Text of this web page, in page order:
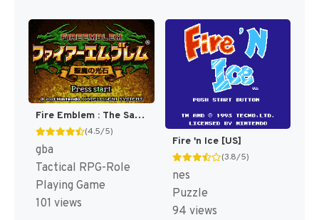
Fire Emblem : The Sacred Stones [US,AU]
(4.5/5)
gba
Tactical RPG-Role
Playing Game
101 views
Fire 'n Ice [US]
(3.8/5)
nes
Puzzle
94 views